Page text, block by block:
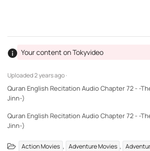
Uploaded2 years ago ·
Your content on Tokyvideo
Quran English Recitation Audio Chapter 72 - -
Jinn-)
Quran English Recitation Audio Chapter 72 - -
Jinn-)
Action Movies , Adventure Movies ,